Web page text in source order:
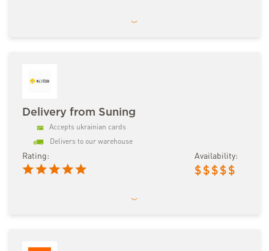
Delivery from Suning
Accepts ukrainian cards
Delivers to our warehouse
Rating: Availability:
$ $ $ $ $